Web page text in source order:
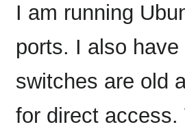
I am running
ports. I also
switches are old
for direct